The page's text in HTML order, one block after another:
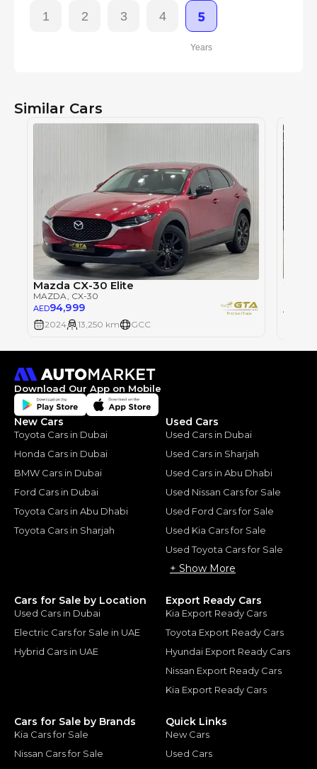
1 2 3 4 5
Years
Similar Cars
Mazda CX-30 Elite
MAZDA, CX-30
AED94,999
2024 13,250 km GCC
2025
AED
Download Our App on Mobile
New Cars
Toyota Cars in Dubai
Honda Cars in Dubai
BMW Cars in Dubai
Ford Cars in Dubai
Toyota Cars in Abu Dhabi
Toyota Cars in Sharjah
Used Cars
Used Cars in Dubai
Used Cars in Sharjah
Used Cars in Abu Dhabi
Used Nissan Cars for Sale
Used Ford Cars for Sale
Used Kia Cars for Sale
Used Toyota Cars for Sale
+ Show More
Cars for Sale by Location
Used Cars in Dubai
Electric Cars for Sale in UAE
Hybrid Cars in UAE
Export Ready Cars
Kia Export Ready Cars
Toyota Export Ready Cars
Hyundai Export Ready Cars
Nissan Export Ready Cars
Kia Export Ready Cars
Cars for Sale by Brands
Kia Cars for Sale
Nissan Cars for Sale
Quick Links
New Cars
Used Cars